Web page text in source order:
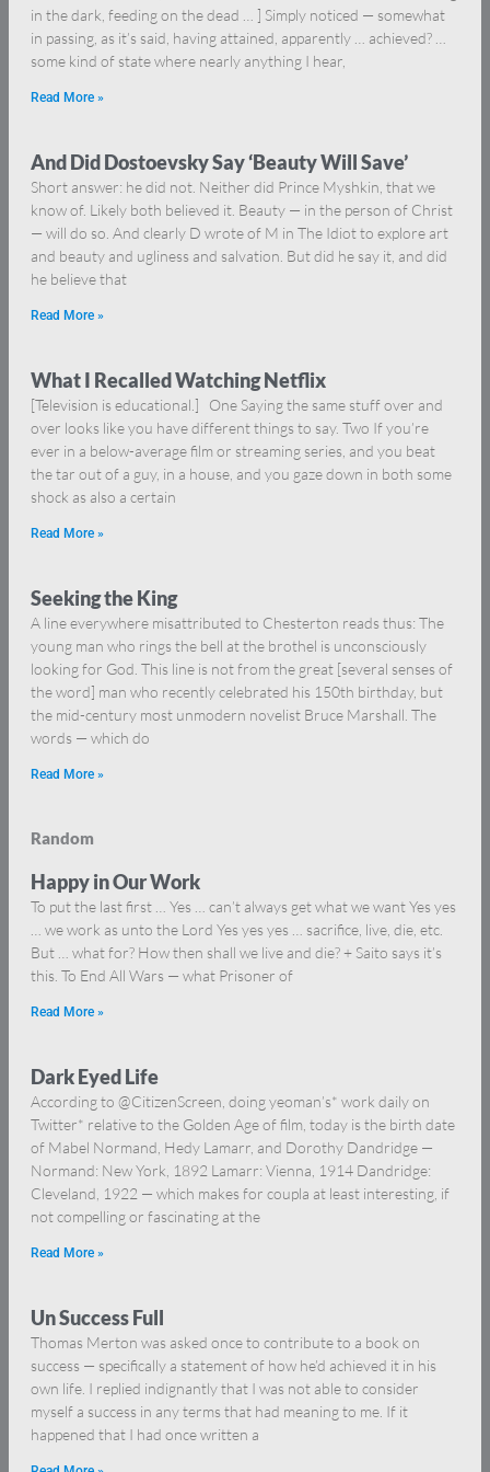
in the dark, feeding on the dead … ] Simply noticed — somewhat
in passing, as it’s said, having attained, apparently … achieved? …
some kind of state where nearly anything I hear,
Read More »
And Did Dostoevsky Say ‘Beauty Will Save’
Short answer: he did not. Neither did Prince Myshkin, that we
know of. Likely both believed it. Beauty — in the person of Christ
— will do so. And clearly D wrote of M in The Idiot to explore art
and beauty and ugliness and salvation. But did he say it, and did
he believe that
Read More »
What I Recalled Watching Netflix
[Television is educational.] One Saying the same stuff over and
over looks like you have different things to say. Two If you’re
ever in a below-average film or streaming series, and you beat
the tar out of a guy, in a house, and you gaze down in both some
shock as also a certain
Read More »
Seeking the King
A line everywhere misattributed to Chesterton reads thus: The
young man who rings the bell at the brothel is unconsciously
looking for God. This line is not from the great [several senses of
the word] man who recently celebrated his 150th birthday, but
the mid-century most unmodern novelist Bruce Marshall. The
words — which do
Read More »
Random
Happy in Our Work
To put the last first … Yes … can’t always get what we want Yes yes
… we work as unto the Lord Yes yes yes … sacrifice, live, die, etc.
But … what for? How then shall we live and die? + Saito says it’s
this. To End All Wars — what Prisoner of
Read More »
Dark Eyed Life
According to @CitizenScreen, doing yeoman’s* work daily on
Twitter* relative to the Golden Age of film, today is the birth date
of Mabel Normand, Hedy Lamarr, and Dorothy Dandridge —
Normand: New York, 1892 Lamarr: Vienna, 1914 Dandridge:
Cleveland, 1922 — which makes for coupla at least interesting, if
not compelling or fascinating at the
Read More »
Un Success Full
Thomas Merton was asked once to contribute to a book on
success — specifically a statement of how he’d achieved it in his
own life. I replied indignantly that I was not able to consider
myself a success in any terms that had meaning to me. If it
happened that I had once written a